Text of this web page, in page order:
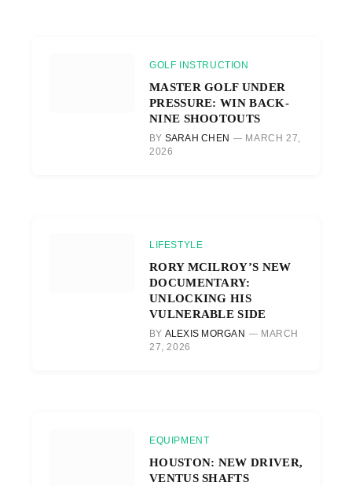
GOLF INSTRUCTION
MASTER GOLF UNDER
PRESSURE: WIN BACK-
NINE SHOOTOUTS
BY SARAH CHEN
MARCH 27,
2026
LIFESTYLE
RORY MCILROY’S NEW
DOCUMENTARY:
UNLOCKING HIS
VULNERABLE SIDE
BY ALEXIS MORGAN
MARCH
27, 2026
EQUIPMENT
HOUSTON: NEW DRIVER,
VENTUS SHAFTS